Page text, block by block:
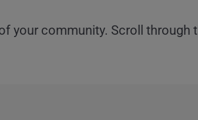
your community. Scroll through